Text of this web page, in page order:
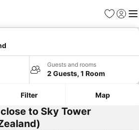
Favorites
Sign in
Guests and rooms
2 Guests, 1 Room
Filter Map
to Sky Tower